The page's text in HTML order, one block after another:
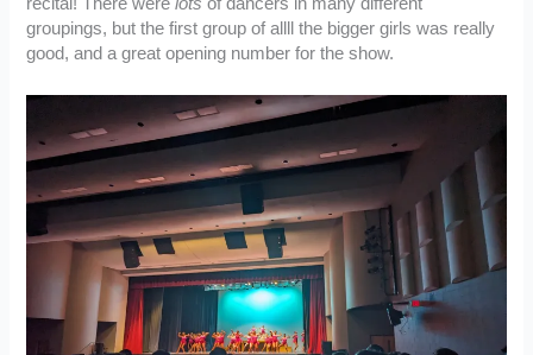
recital! There werelots of dancers in many different
groupings, but the first group of allll the bigger girls was really
good, and a great opening number for the show.